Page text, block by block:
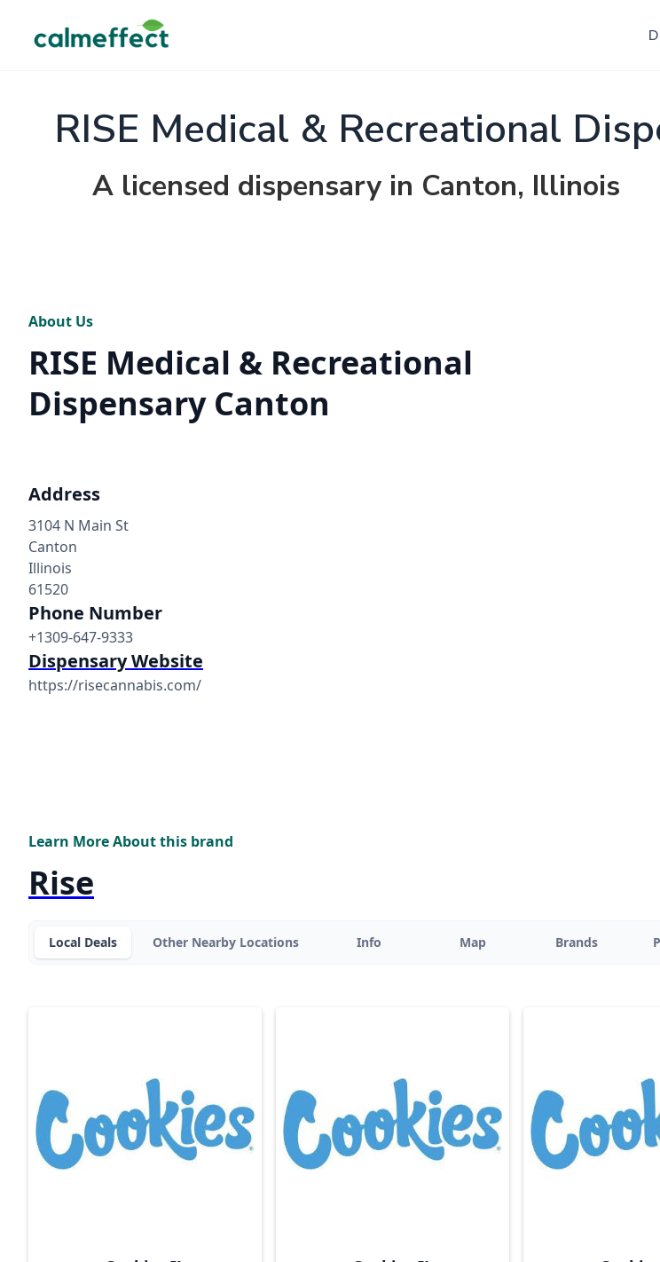
RISE Medical & Recreational
A licensed dispensary in Canton, Illinois
About Us
RISE Medical & Recreational
Dispensary Canton
Address
3104 N Main St
Canton
Illinois
61520
Phone Number
+1309-647-9333
Dispensary Website
https://risecannabis.com/
Learn More About this brand
Rise
Local Deals Other Nearby Locations Info Map Brands